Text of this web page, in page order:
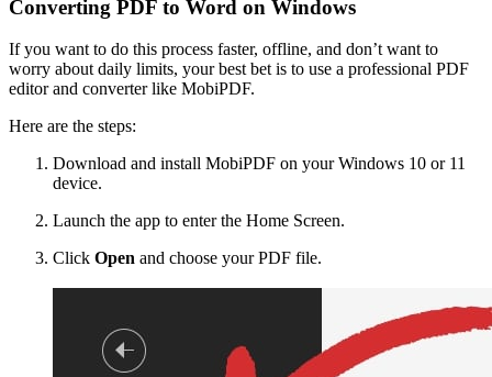
Converting PDF to Word on Windows
If you want to do this process faster, offline, and don’t want to
worry about daily limits, your best bet is to use a professional PDF
editor and converter like MobiPDF.
Here are the steps:
Download and install MobiPDF on your Windows 10 or 11
device.
Launch the app to enter the Home Screen.
Click Open and choose your PDF file.